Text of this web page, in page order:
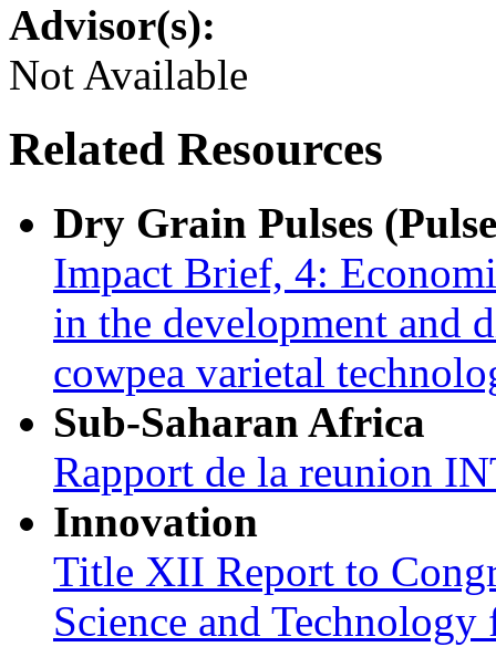
Advisor(s):
Not Available
Related Resources
Dry Grain Pulses
Impact Brief, 4:
in the development and
cowpea varietal
Sub-Saharan Africa
Rapport de la reunion
Innovation
Title XII Report to
Science and